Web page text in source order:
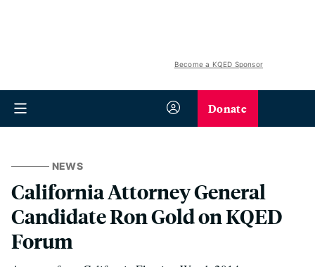
Become a KQED Sponsor
Donate
NEWS
California Attorney General
Candidate Ron Gold on KQED
Forum